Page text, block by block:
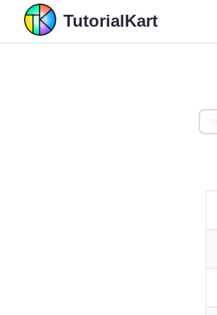
TutorialKart